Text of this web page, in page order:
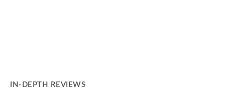
IN-DEPTH REVIEWS